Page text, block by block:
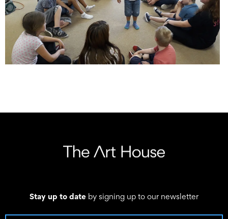
Stay up to date by signing up to our newsletter